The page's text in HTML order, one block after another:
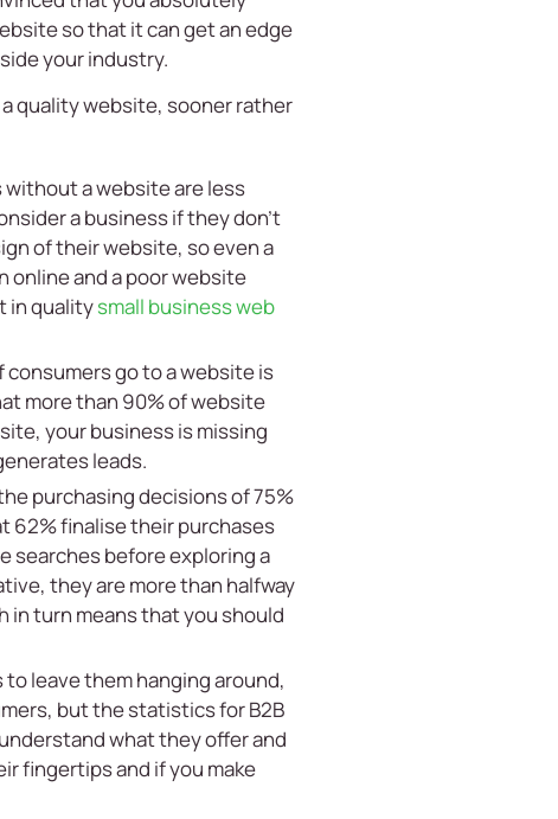
so that it can get an edge
your industry.
quality website, sooner rather
a website are less
a business if they don’t
of their website, so even a
online and a poor website
in qualitysmall business web
go to a website is
more than 90% of website
your business is missing
leads.
purchasing decisions of 75%
62% finalise their purchases
searches before exploring a
they are more than halfway
in turn means that you should
leave them hanging around,
but the statistics for B2B
what they offer and
fingertips and if you make